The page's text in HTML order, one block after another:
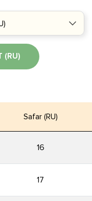
(RU)
Safar (RU)
16
17